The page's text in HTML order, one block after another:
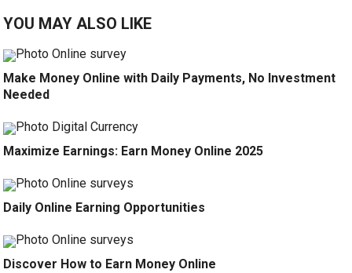
YOU MAY ALSO LIKE
Make Money Online with Daily Payments, No Investment
Needed
Maximize Earnings: Earn Money Online 2025
Daily Online Earning Opportunities
Discover How to Earn Money Online